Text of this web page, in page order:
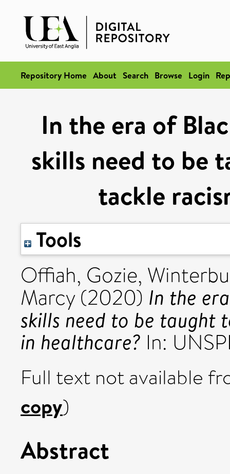
Repository Home About Search Browse Login
In the era of
skills need to be
tackle
Tools
Offiah, Gozie,
Marcy(2020) In the
skills need to be taught
in healthcare? In:
Full text not available
copy)
Abstract